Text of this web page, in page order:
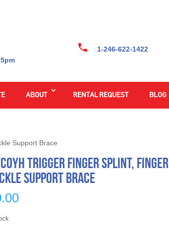
1-246-622-1422
ABOUT RENTAL REQUEST BLOG
Support Brace
Trigger Finger Splint, Finger
Support Brace